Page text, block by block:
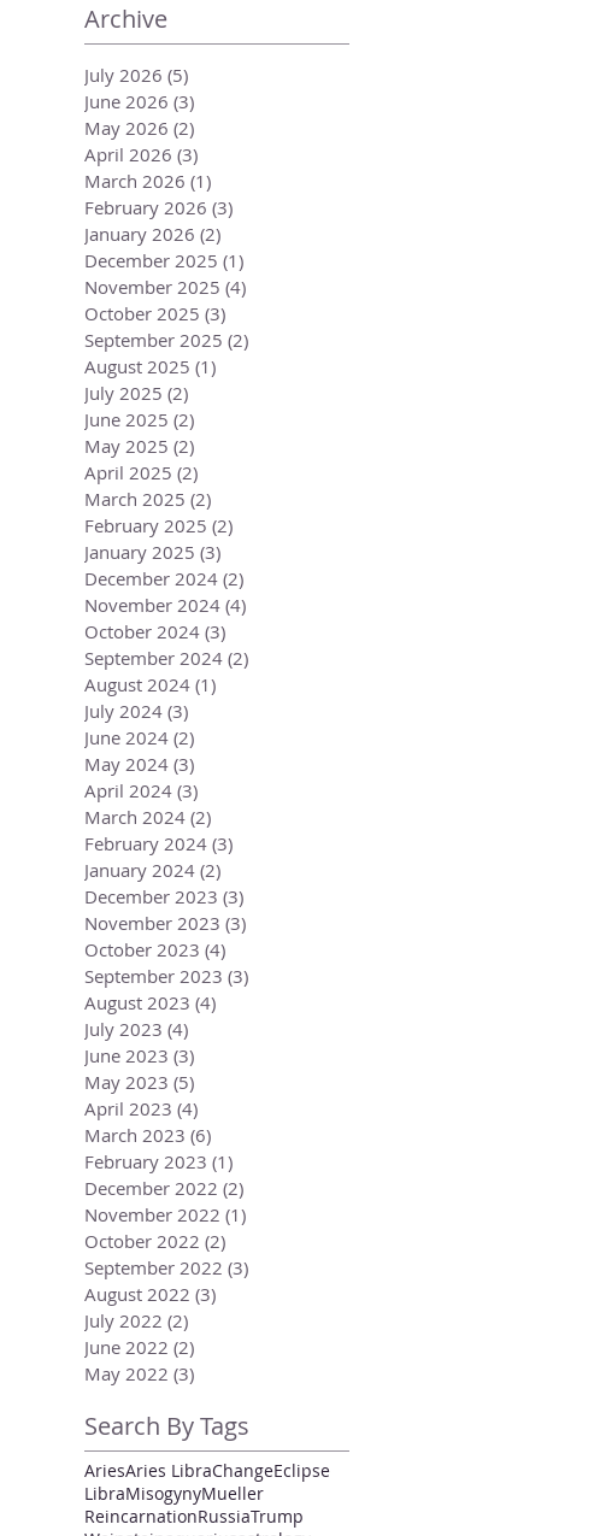
Archive
July 2026 (5)
June 2026 (3)
May 2026 (2)
April 2026 (3)
March 2026 (1)
February 2026 (3)
January 2026 (2)
December 2025 (1)
November 2025 (4)
October 2025 (3)
September 2025 (2)
August 2025 (1)
July 2025 (2)
June 2025 (2)
May 2025 (2)
April 2025 (2)
March 2025 (2)
February 2025 (2)
January 2025 (3)
December 2024 (2)
November 2024 (4)
October 2024 (3)
September 2024 (2)
August 2024 (1)
July 2024 (3)
June 2024 (2)
May 2024 (3)
April 2024 (3)
March 2024 (2)
February 2024 (3)
January 2024 (2)
December 2023 (3)
November 2023 (3)
October 2023 (4)
September 2023 (3)
August 2023 (4)
July 2023 (4)
June 2023 (3)
May 2023 (5)
April 2023 (4)
March 2023 (6)
February 2023 (1)
December 2022 (2)
November 2022 (1)
October 2022 (2)
September 2022 (3)
August 2022 (3)
July 2022 (2)
June 2022 (2)
May 2022 (3)
Search By Tags
AriesAries LibraChangeEclipse
LibraMisogynyMueller
ReincarnationRussiaTrump